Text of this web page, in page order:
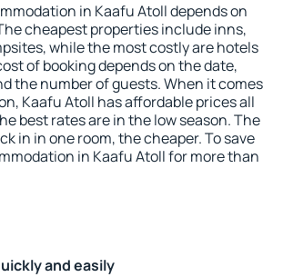
in Kaafu Atoll depends on
cheapest properties include inns,
while the most costly are hotels
of booking depends on the date,
the number of guests. When it comes
Kaafu Atoll has affordable prices all
best rates are in the low season. The
in in one room, the cheaper. To save
in Kaafu Atoll for more than
and easily